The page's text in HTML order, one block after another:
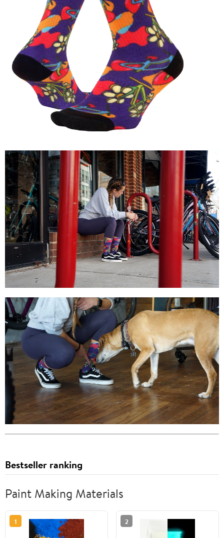
Bestseller ranking
Paint Making Materials
1 2